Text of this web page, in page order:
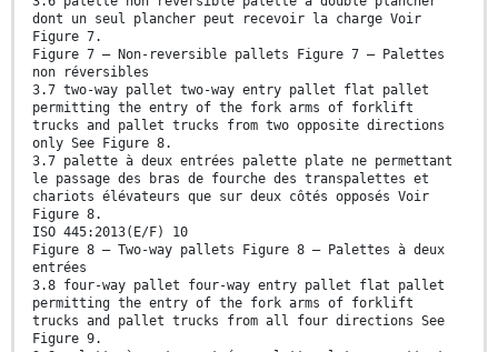
dont un seul plancher peut recevoir la charge Voir
Figure 7.
Figure 7 — Non-reversible pallets Figure 7 — Palettes
non réversibles
3.7 two-way pallet two-way entry pallet flat pallet
permitting the entry of the fork arms of forklift
trucks and pallet trucks from two opposite directions
only See Figure 8.
3.7 palette à deux entrées palette plate ne permettant
le passage des bras de fourche des transpalettes et
chariots élévateurs que sur deux côtés opposés Voir
Figure 8.
ISO 445:2013(E/F) 10
Figure 8 — Two-way pallets Figure 8 — Palettes à deux
entrées
3.8 four-way pallet four-way entry pallet flat pallet
permitting the entry of the fork arms of forklift
trucks and pallet trucks from all four directions See
Figure 9.